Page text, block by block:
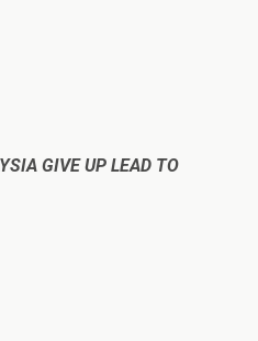
GIVE UP LEAD TO